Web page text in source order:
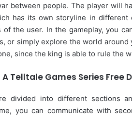
between people. The player will
has its own storyline in different
the user. In the gameplay, you
or simply explore the world around
since the king is able to rule the
Telltale Games Series Free
divided into different sections
you can communicate with